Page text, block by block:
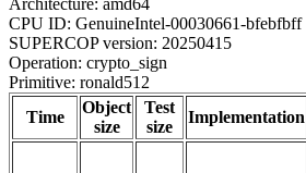
Architecture: amd64
CPU ID: GenuineIntel-00030661-bfebfbff
SUPERCOP version: 20250415
Operation: crypto_sign
Primitive: ronald512
Time
Object
size
Test
size
Implementation